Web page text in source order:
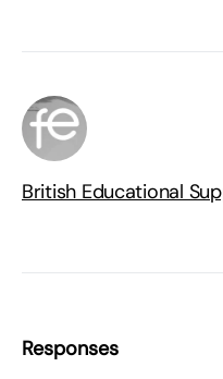
British Educational
Responses